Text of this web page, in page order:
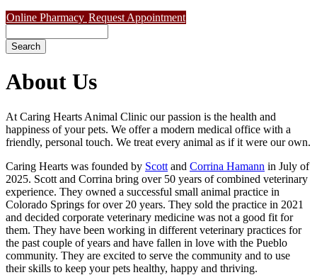
Online Pharmacy Request Appointment
About Us
At Caring Hearts Animal Clinic our passion is the health and
happiness of your pets. We offer a modern medical office with a
friendly, personal touch. We treat every animal as if it were our own.
Caring Hearts was founded by Scott and Corrina Hamann in July of
2025. Scott and Corrina bring over 50 years of combined veterinary
experience. They owned a successful small animal practice in
Colorado Springs for over 20 years. They sold the practice in 2021
and decided corporate veterinary medicine was not a good fit for
them. They have been working in different veterinary practices for
the past couple of years and have fallen in love with the Pueblo
community. They are excited to serve the community and to use
their skills to keep your pets healthy, happy and thriving.